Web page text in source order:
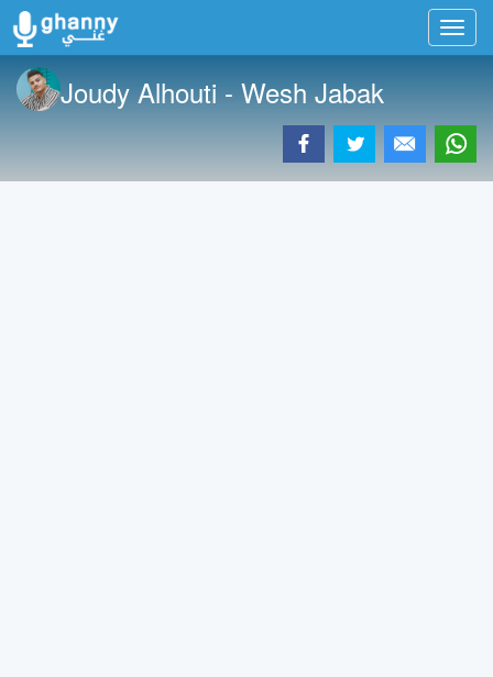
Joudy Alhouti - Wesh Jabak